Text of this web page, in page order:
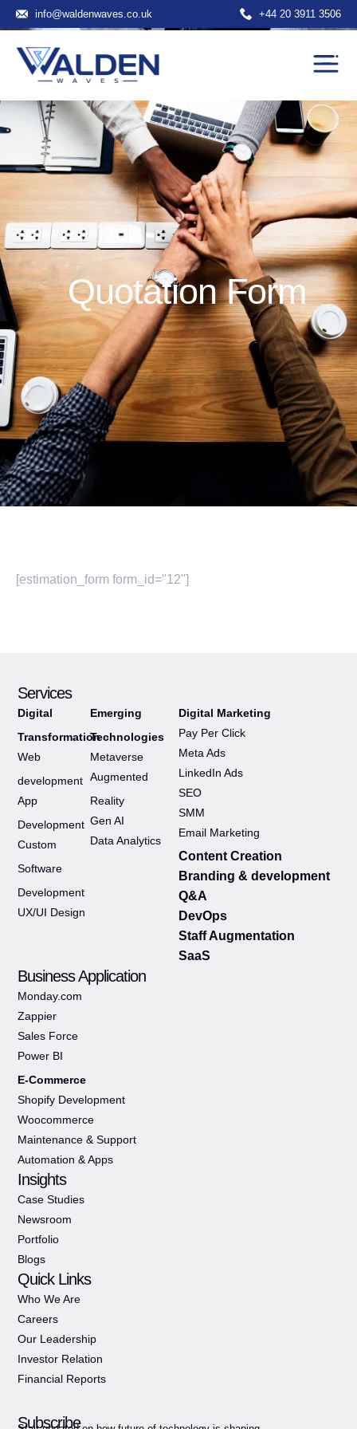
info@waldenwaves.co.uk +44 20 3911 3506
Quotation Form
[estimation_form form_id="12"]
Services
Digital
Transformation
Web
development
App
Development
Custom
Software
Development
UX/UI Design
Emerging
Technologies
Metaverse
Augmented
Reality
Gen AI
Data Analytics
Digital Marketing
Pay Per Click
Meta Ads
LinkedIn Ads
SEO
SMM
Email Marketing
Content Creation
Branding & development
Q&A
DevOps
Staff Augmentation
SaaS
Business Application
Monday.com
Zappier
Sales Force
Power BI
E-Commerce
Shopify Development
Woocommerce
Maintenance & Support
Automation & Apps
Insights
Case Studies
Newsroom
Portfolio
Blogs
Quick Links
Who We Are
Careers
Our Leadership
Investor Relation
Financial Reports
Subscribe